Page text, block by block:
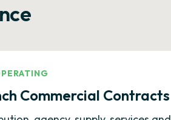
Commercial Contracts